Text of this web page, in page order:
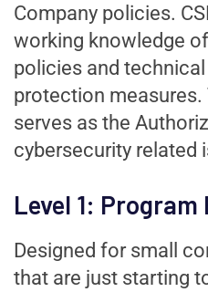
Company policies.
working knowledge
policies and
protection measures.
serves as the A
cybersecurity related
Level 1:
Designed for small
that are just starting